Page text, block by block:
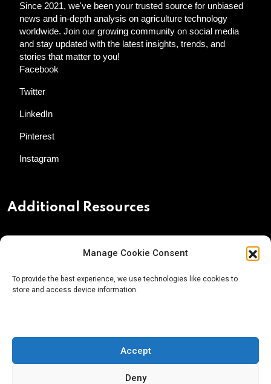
Manage Cookie Consent
To provide the best experience, we use technologies like cookies to
store and access device information.
Accept
Deny
Since 2021, we've been your trusted source for unbiased
news and in-depth analysis on agriculture technology
worldwide. Join our growing community on social media
and stay updated with the latest insights, trends, and
stories that matter to you!
Facebook
Twitter
LinkedIn
Pinterest
Instagram
Additional Resources
Contact Us
Privacy Policy